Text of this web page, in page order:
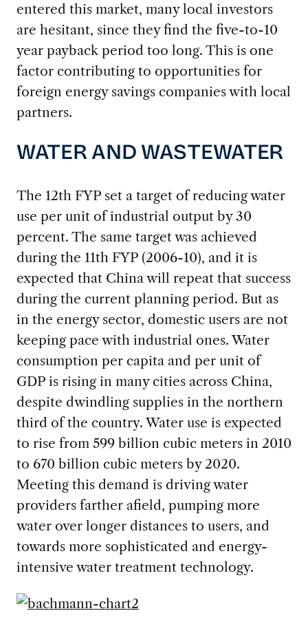
entered this market, many local investors
are hesitant, since they find the five-to-10
year payback period too long. This is one
factor contributing to opportunities for
foreign energy savings companies with local
partners.
WATER AND WASTEWATER
The 12th FYP set a target of reducing water
use per unit of industrial output by 30
percent. The same target was achieved
during the 11th FYP (2006-10), and it is
expected that China will repeat that success
during the current planning period. But as
in the energy sector, domestic users are not
keeping pace with industrial ones. Water
consumption per capita and per unit of
GDP is rising in many cities across China,
despite dwindling supplies in the northern
third of the country. Water use is expected
to rise from 599 billion cubic meters in 2010
to 670 billion cubic meters by 2020.
Meeting this demand is driving water
providers farther afield, pumping more
water over longer distances to users, and
towards more sophisticated and energy-
intensive water treatment technology.